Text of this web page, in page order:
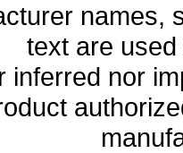
names,
text are
inferred nor